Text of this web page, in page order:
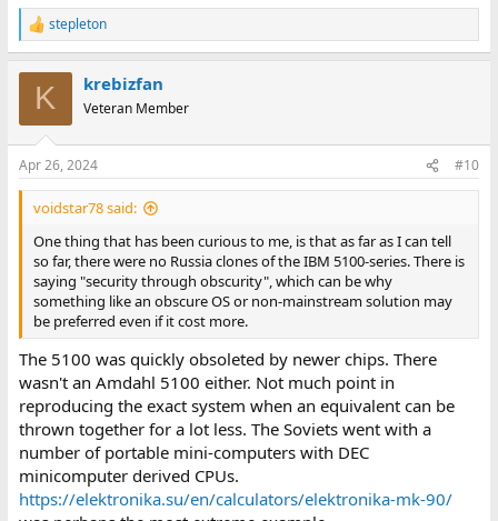
R
e
s
:
stepleton
K krebizfan
Veteran Member
Apr 26, 2024 #10
voidstar78 said:
One thing that has been curious to me, is that as far as I can tell
so far, there were no Russia clones of the IBM 5100-series. There is
saying "security through obscurity", which can be why
something like an obscure OS or non-mainstream solution may
be preferred even if it cost more.
The 5100 was quickly obsoleted by newer chips. There
wasn't an Amdahl 5100 either. Not much point in
reproducing the exact system when an equivalent can be
thrown together for a lot less. The Soviets went with a
number of portable mini-computers with DEC
minicomputer derived CPUs.
https://elektronika.su/en/calculators/elektronika-mk-90/